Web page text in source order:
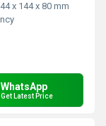
x 144 x 80 mm
WhatsApp
Get Latest Price